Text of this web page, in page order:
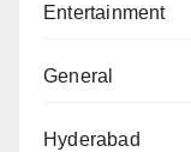
Entertainment
General
Hyderabad